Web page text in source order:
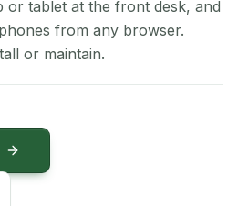
or tablet at the front desk, and
from any browser.
or maintain.